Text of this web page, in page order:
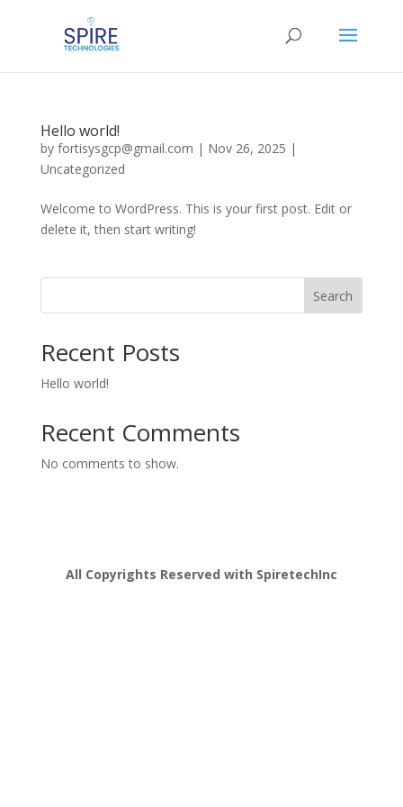
Hello world!
by fortisysgcp@gmail.com | Nov 26, 2025 |
Uncategorized
Welcome to WordPress. This is your first post. Edit or
delete it, then start writing!
Search
Recent Posts
Hello world!
Recent Comments
No comments to show.
All Copyrights Reserved with SpiretechInc